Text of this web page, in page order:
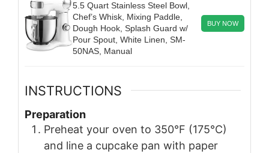
5.5 Quart Stainless Steel Bowl,
Chef’s Whisk, Mixing Paddle,
Dough Hook, Splash Guard w/
Pour Spout, White Linen, SM-
50NAS, Manual
BUY NOW
INSTRUCTIONS
Preparation
Preheat your oven to 350°F (175°C)
and line a cupcake pan with paper